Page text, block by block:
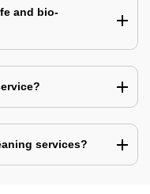
and bio-
services?